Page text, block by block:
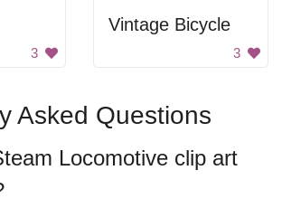
3
Vintage Bicycle
3
Asked Questions
Locomotive clip art